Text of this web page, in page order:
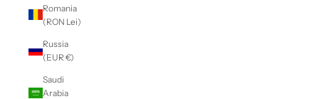
Romania
(RON Lei)
Russia
(EUR €)
Saudi
Arabia